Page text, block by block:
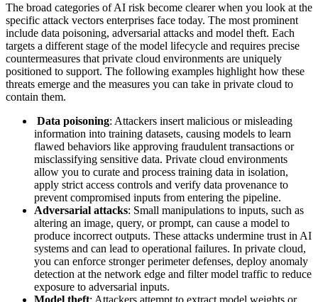
The broad categories of AI risk become clearer when you look at the
specific attack vectors enterprises face today. The most prominent
include data poisoning, adversarial attacks and model theft. Each
targets a different stage of the model lifecycle and requires precise
countermeasures that private cloud environments are uniquely
positioned to support. The following examples highlight how these
threats emerge and the measures you can take in private cloud to
contain them.
Data poisoning: Attackers insert malicious or misleading
information into training datasets, causing models to learn
flawed behaviors like approving fraudulent transactions or
misclassifying sensitive data. Private cloud environments
allow you to curate and process training data in isolation,
apply strict access controls and verify data provenance to
prevent compromised inputs from entering the pipeline.
Adversarial attacks: Small manipulations to inputs, such as
altering an image, query, or prompt, can cause a model to
produce incorrect outputs. These attacks undermine trust in AI
systems and can lead to operational failures. In private cloud,
you can enforce stronger perimeter defenses, deploy anomaly
detection at the network edge and filter model traffic to reduce
exposure to adversarial inputs.
Model theft: Attackers attempt to extract model weights or